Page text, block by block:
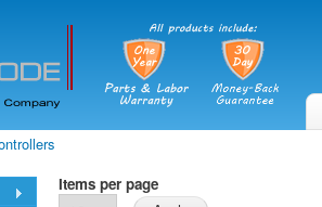
Items per page